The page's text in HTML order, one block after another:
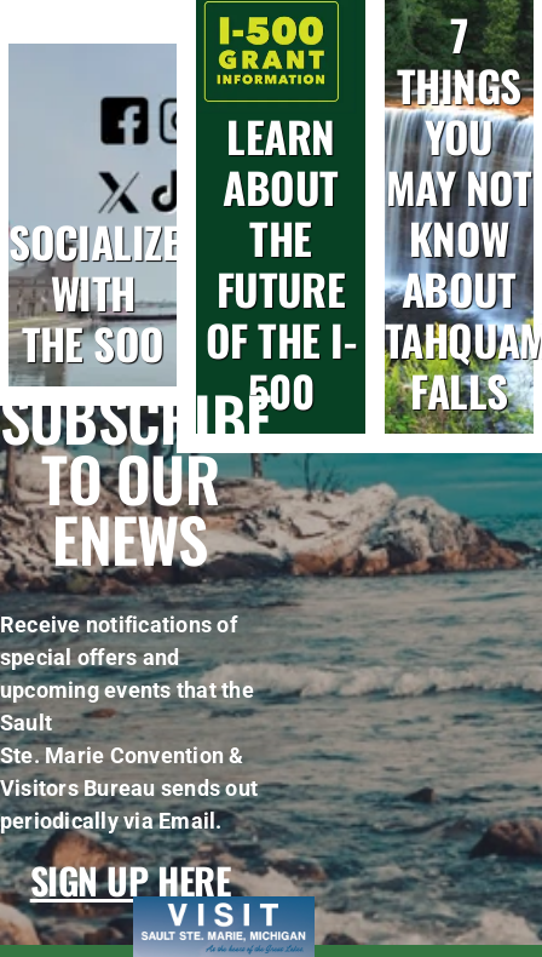
SOCIALIZE
WITH
THE SOO
LEARN
ABOUT
THE
FUTURE
OF THE I-
500
7
THINGS
YOU
MAY NOT
KNOW
ABOUT
FALLS
SUBSCRIBE
TO OUR
ENEWS
Receive notifications of
special offers and
upcoming events that the
Sault
Ste. Marie Convention &
Visitors Bureau sends out
periodically via Email.
SIGN UP HERE